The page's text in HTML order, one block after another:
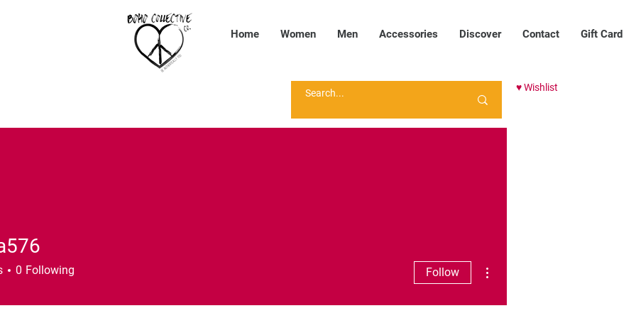
Home Women Men Accessories Discover Contact Gift Card
♥ Wishlist
0 Following Follow